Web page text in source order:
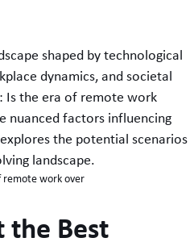
shaped by technological
dynamics, and societal
Is the era of remote work
nuanced factors influencing
the potential scenarios
landscape.
Best